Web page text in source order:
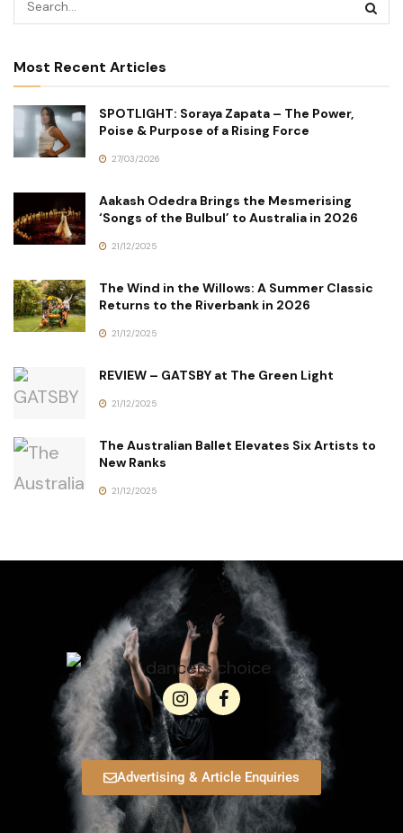
Most Recent Articles
SPOTLIGHT: Soraya Zapata – The Power,
Poise & Purpose of a Rising Force
27/03/2026
Aakash Odedra Brings the Mesmerising
‘Songs of the Bulbul’ to Australia in 2026
21/12/2025
The Wind in the Willows: A Summer Classic
Returns to the Riverbank in 2026
21/12/2025
REVIEW – GATSBY at The Green Light
21/12/2025
The Australian Ballet Elevates Six Artists to
New Ranks
21/12/2025
Advertising & Article Enquiries